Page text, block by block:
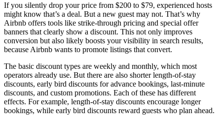
If you silently drop your price from $200 to $79, experienced hosts
might know that’s a deal. But a new guest may not. That’s why
Airbnb offers tools like strike-through pricing and special offer
banners that clearly show a discount. This not only improves
conversion but also likely boosts your visibility in search results,
because Airbnb wants to promote listings that convert.
The basic discount types are weekly and monthly, which most
operators already use. But there are also shorter length-of-stay
discounts, early bird discounts for advance bookings, last-minute
discounts, and custom promotions. Each of these has different
effects. For example, length-of-stay discounts encourage longer
bookings, while early bird discounts reward guests who plan ahead.